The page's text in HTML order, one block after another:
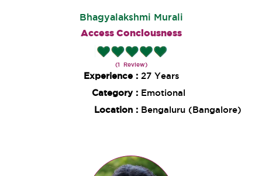
Bhagyalakshmi Murali
Access Conciousness
(1 Review)
Experience : 27 Years
Category : Emotional
Location : Bengaluru (Bangalore)